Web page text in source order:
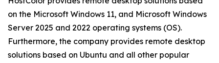
on the Microsoft Windows 11, and Microsoft Windows
Server 2025 and 2022 operating systems (OS).
Furthermore, the company provides remote desktop
solutions based on Ubuntu and all other popular